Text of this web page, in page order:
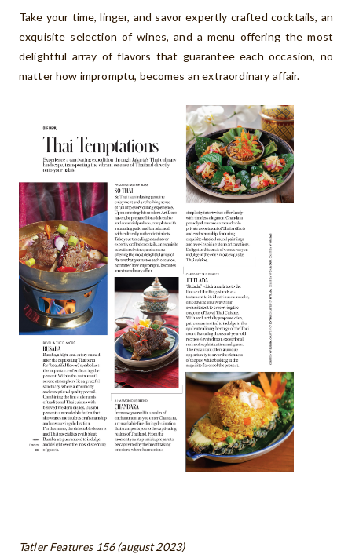
Take your time, linger, and savor expertly crafted cocktails, an
exquisite selection of wines, and a menu offering the most
delightful array of flavors that guarantee each occasion, no
matter how impromptu, becomes an extraordinary affair.
Tatler Features 156 (august 2023)